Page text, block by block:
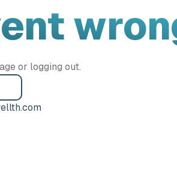
or logging out.